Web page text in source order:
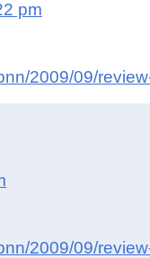
pm
2009/09/
2009/09/